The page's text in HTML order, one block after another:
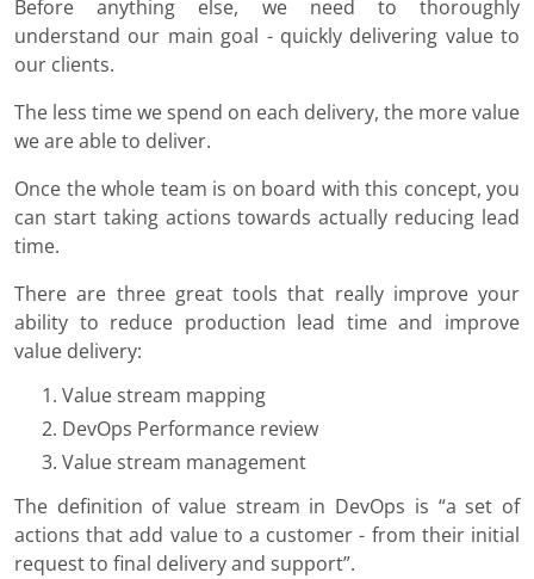
Before anything else, we need to thoroughly
understand our main goal - quickly delivering value to
our clients.
The less time we spend on each delivery, the more value
we are able to deliver.
Once the whole team is on board with this concept, you
can start taking actions towards actually reducing lead
time.
There are three great tools that really improve your
ability to reduce production lead time and improve
value delivery:
Value stream mapping
DevOps Performance review
Value stream management
The definition of value stream in DevOps is “a set of
actions that add value to a customer - from their initial
request to final delivery and support”.